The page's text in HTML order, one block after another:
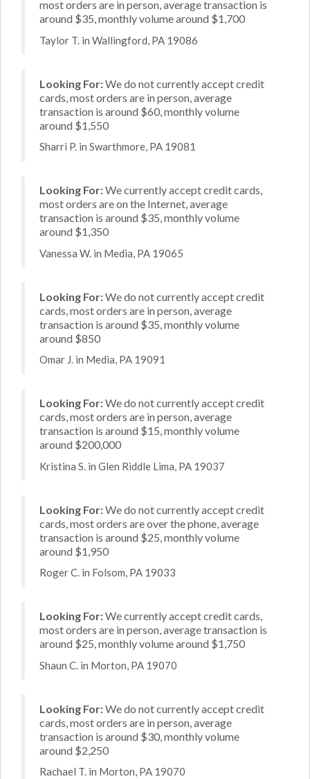
most orders are in person, average transaction is
around $35, monthly volume around $1,700
Taylor T. in Wallingford, PA 19086
Looking For:We do not currently accept credit
cards, most orders are in person, average
transaction is around $60, monthly volume
around $1,550
Sharri P. in Swarthmore, PA 19081
Looking For:We currently accept credit cards,
most orders are on the Internet, average
transaction is around $35, monthly volume
around $1,350
Vanessa W. in Media, PA 19065
Looking For:We do not currently accept credit
cards, most orders are in person, average
transaction is around $35, monthly volume
around $850
Omar J. in Media, PA 19091
Looking For:We do not currently accept credit
cards, most orders are in person, average
transaction is around $15, monthly volume
around $200,000
Kristina S. in Glen Riddle Lima, PA 19037
Looking For:We do not currently accept credit
cards, most orders are over the phone, average
transaction is around $25, monthly volume
around $1,950
Roger C. in Folsom, PA 19033
Looking For:We currently accept credit cards,
most orders are in person, average transaction is
around $25, monthly volume around $1,750
Shaun C. in Morton, PA 19070
Looking For:We do not currently accept credit
cards, most orders are in person, average
transaction is around $30, monthly volume
around $2,250
Rachael T. in Morton, PA 19070